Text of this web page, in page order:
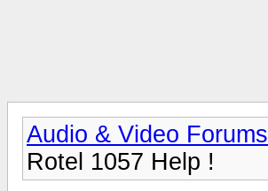
Audio & Video Forums
Rotel 1057 Help !